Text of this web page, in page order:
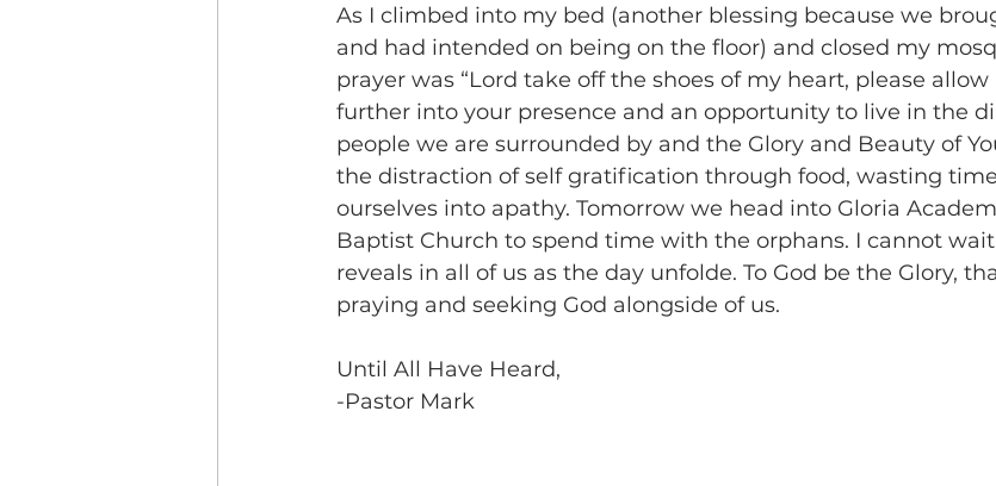
As I climbed into my bed (another blessing because we
and had intended on being on the floor) and closed my
prayer was “Lord take off the shoes of my heart, please
further into your presence and an opportunity to live in the
people we are surrounded by and the Glory and Beauty of
the distraction of self gratification through food, wasting
ourselves into apathy. Tomorrow we head into Gloria
Baptist Church to spend time with the orphans. I cannot
reveals in all of us as the day unfolde. To God be the Glory,
praying and seeking God alongside of us.
Until All Have Heard,
-Pastor Mark